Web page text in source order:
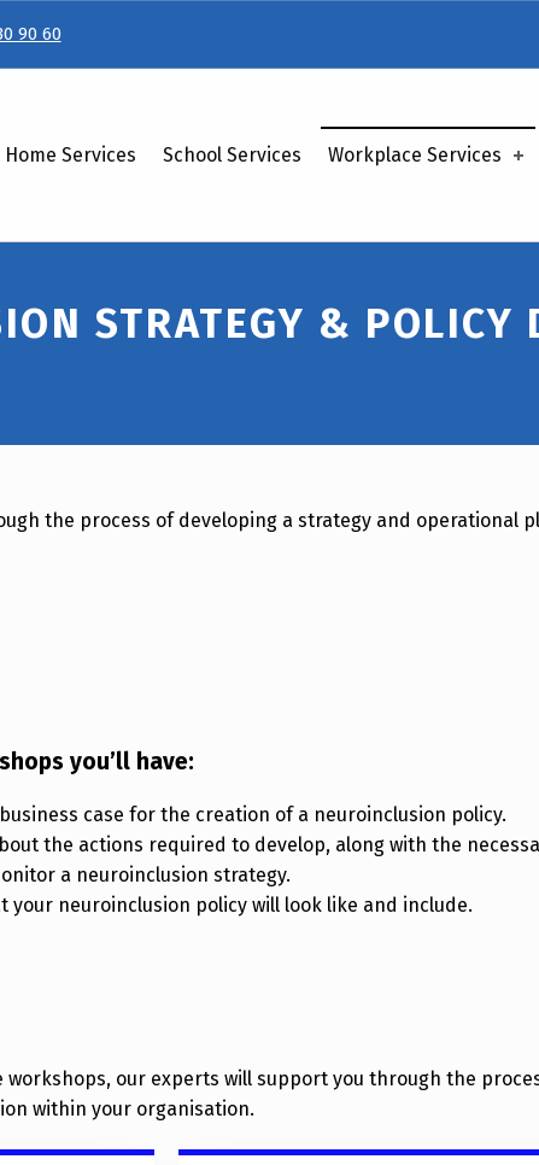
– Dyslexiavirast
Home Services School Services Workplace Services
90 60
STRATEGY & POLICY
the process of developing a strategy and operational
you’ll have:
case for the creation of a neuroinclusion policy.
the actions required to develop, along with the
a neuroinclusion strategy.
your neuroinclusion policy will look like and include.
our experts will support you through the
within your organisation.